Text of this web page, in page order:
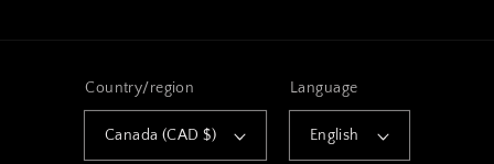
Country/region
Canada (CAD $)
Language
English